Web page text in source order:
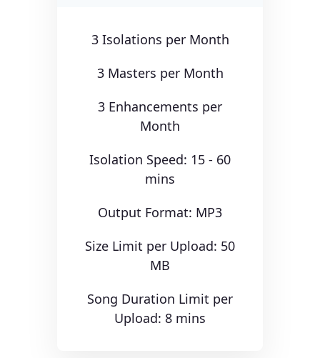
3 Isolations per Month
3 Masters per Month
3 Enhancements per
Month
Isolation Speed: 15 - 60
mins
Output Format: MP3
Size Limit per Upload: 50
MB
Song Duration Limit per
Upload: 8 mins